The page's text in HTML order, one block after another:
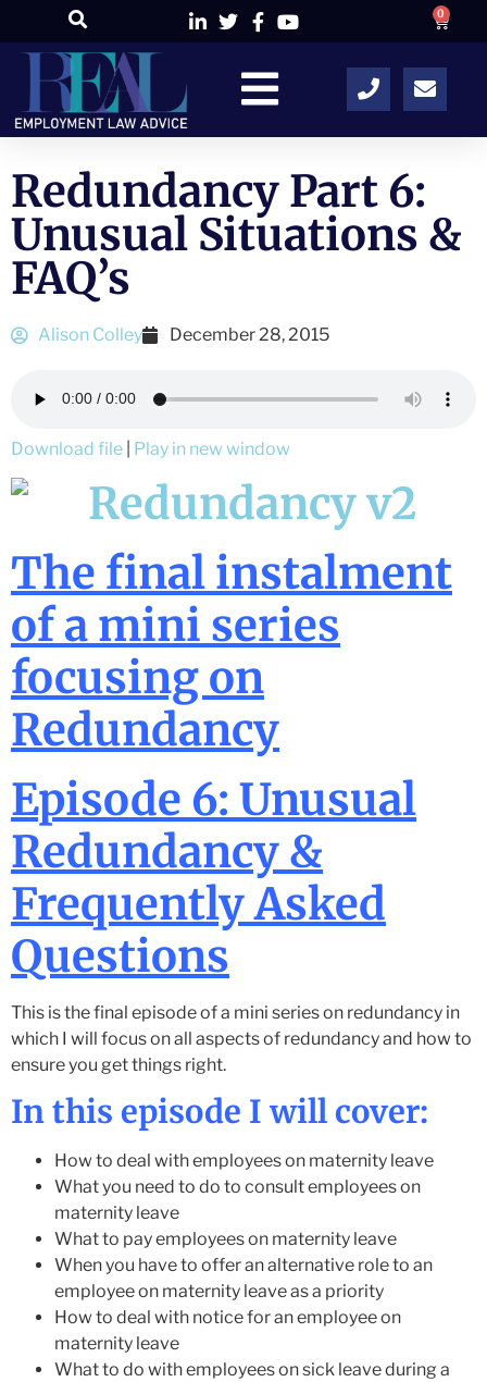
0
Redundancy Part 6:
Unusual Situations &
FAQ’s
Alison Colley December 28, 2015
Download file Play in new window
The final instalment
of a mini series
focusing on
Redundancy
Episode 6: Unusual
Redundancy &
Frequently Asked
Questions
This is the final episode of a mini series on redundancy in
which I will focus on all aspects of redundancy and how to
ensure you get things right.
In this episode I will cover:
How to deal with employees on maternity leave
What you need to do to consult employees on
maternity leave
What to pay employees on maternity leave
When you have to offer an alternative role to an
employee on maternity leave as a priority
How to deal with notice for an employee on
maternity leave
What to do with employees on sick leave during a